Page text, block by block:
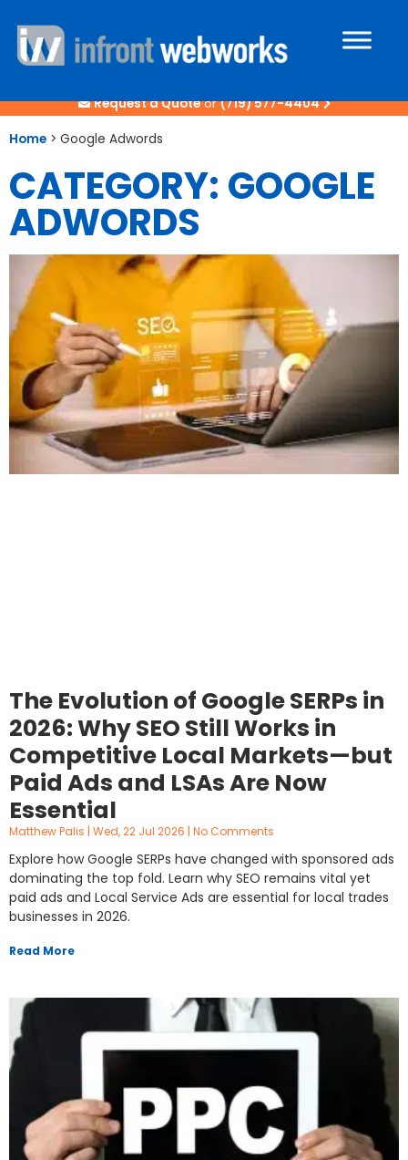
Request a Quoteor(719) 577-4404
Home > Google Adwords
CATEGORY: GOOGLE
ADWORDS
The Evolution of Google SERPs in
2026: Why SEO Still Works in
Competitive Local Markets—but
Paid Ads and LSAs Are Now
Essential
Matthew Palis Wed, 22 Jul 2026 No Comments
Explore how Google SERPs have changed with sponsored ads
dominating the top fold. Learn why SEO remains vital yet
paid ads and Local Service Ads are essential for local trades
businesses in 2026.
Read More
PagePage